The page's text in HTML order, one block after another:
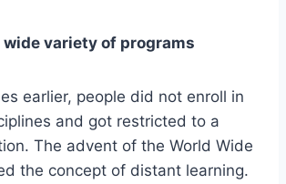
wide variety of programs
earlier, people did not enroll in
and got restricted to a
The advent of the World Wide
the concept of distant learning.